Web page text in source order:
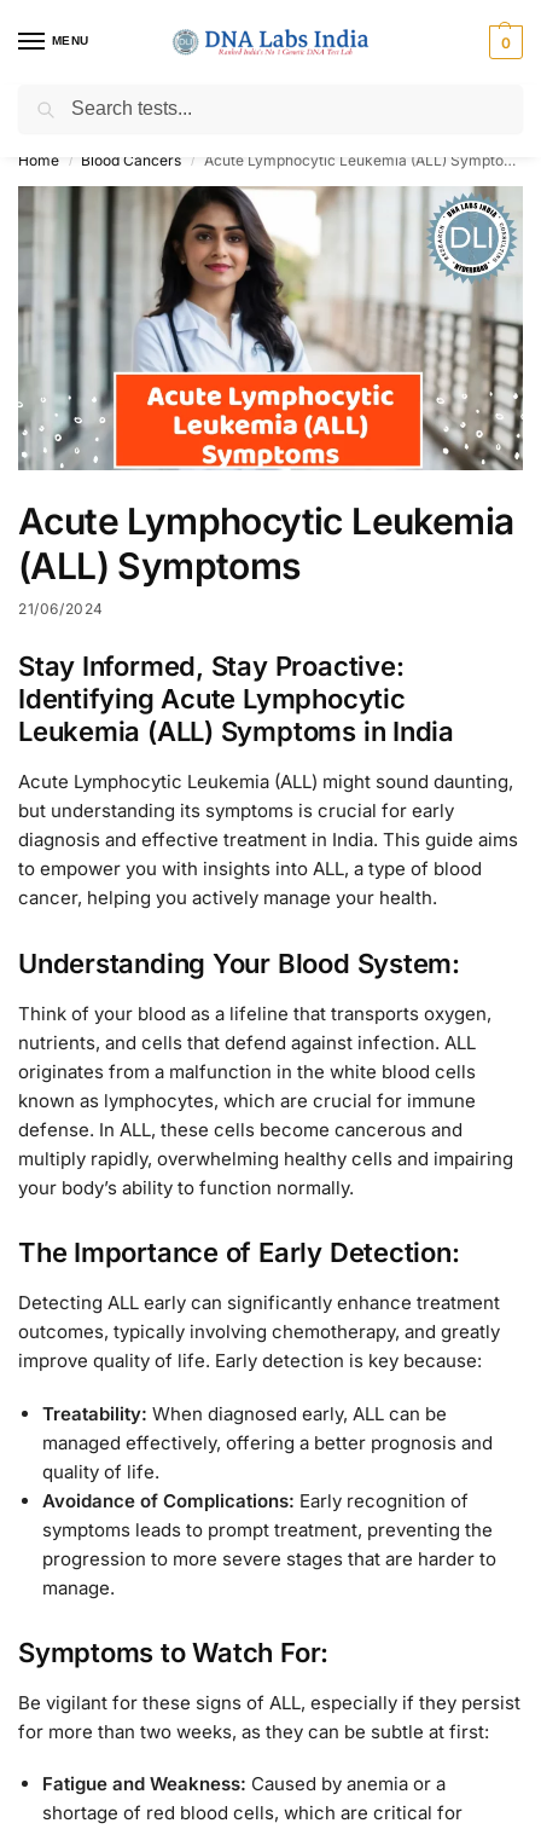
MENU 0
Get Tested at India ⚡ No1 genetic DNA Test Lab
Home / Blood Cancers / Acute Lymphocytic Leukemia (ALL) Symptoms
Acute Lymphocytic Leukemia
(ALL) Symptoms
21/06/2024
Stay Informed, Stay Proactive:
Identifying Acute Lymphocytic
Leukemia (ALL) Symptoms in India
Acute Lymphocytic Leukemia (ALL) might sound daunting,
but understanding its symptoms is crucial for early
diagnosis and effective treatment in India. This guide aims
to empower you with insights into ALL, a type of blood
cancer, helping you actively manage your health.
Understanding Your Blood System:
Think of your blood as a lifeline that transports oxygen,
nutrients, and cells that defend against infection. ALL
originates from a malfunction in the white blood cells
known as lymphocytes, which are crucial for immune
defense. In ALL, these cells become cancerous and
multiply rapidly, overwhelming healthy cells and impairing
your body’s ability to function normally.
The Importance of Early Detection:
Detecting ALL early can significantly enhance treatment
outcomes, typically involving chemotherapy, and greatly
improve quality of life. Early detection is key because:
Treatability: When diagnosed early, ALL can be
managed effectively, offering a better prognosis and
quality of life.
Avoidance of Complications: Early recognition of
symptoms leads to prompt treatment, preventing the
progression to more severe stages that are harder to
manage.
Symptoms to Watch For:
Be vigilant for these signs of ALL, especially if they persist
for more than two weeks, as they can be subtle at first:
Fatigue and Weakness: Caused by anemia or a
shortage of red blood cells, which are critical for